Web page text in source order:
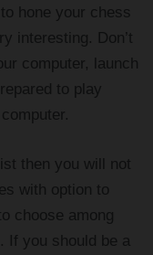
hone your chess
interesting. Don’t
computer, launch
to play
then you will not
with option to
choose among
If you should be a